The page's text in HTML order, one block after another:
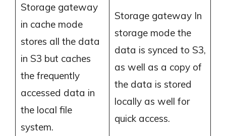
Storage gateway
in cache mode
stores all the data
in S3 but caches
the frequently
accessed data in
the local file
system.
Storage gateway In
storage mode the
data is synced to S3,
as well as a copy of
the data is stored
locally as well for
quick access.